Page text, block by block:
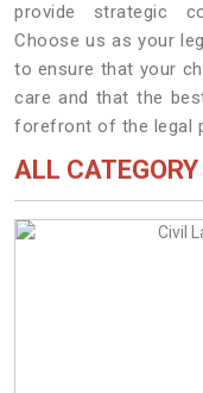
provide strategic
Choose us as your
to ensure that your
care and that the
forefront of the legal
ALL